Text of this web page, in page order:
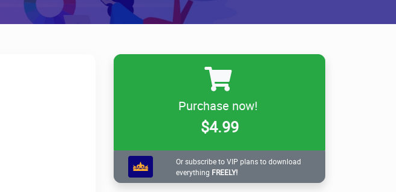
Purchase now!
$4.99
Or subscribe to VIP plans to download
everything FREELY!